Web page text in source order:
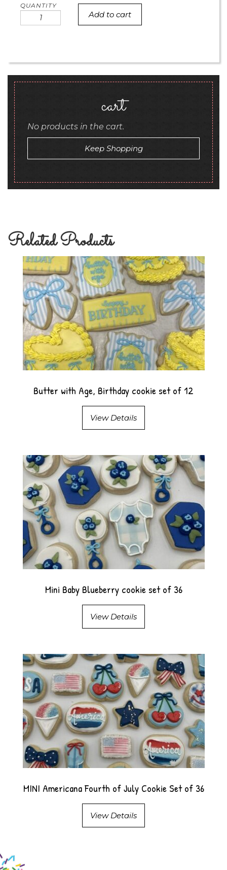
Polka
quantity
Add to cart
cart
No products in the cart.
Keep Shopping
Related Products
Butter with Age, Birthday cookie set of 12
View Details
Mini Baby Blueberry cookie set of 36
View Details
MINI Americana Fourth of July Cookie Set of 36
View Details